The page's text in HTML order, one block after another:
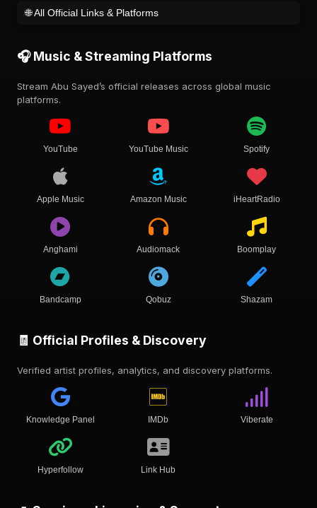
🌐 All Official Links & Platforms
🎧 Music & Streaming Platforms
Stream Abu Sayed’s official releases across global music
platforms.
YouTube YouTube Music Spotify
Apple Music Amazon Music iHeartRadio
Anghami Audiomack Boomplay
Bandcamp Qobuz Shazam
🧾 Official Profiles & Discovery
Verified artist profiles, analytics, and discovery platforms.
Knowledge Panel IMDb Viberate
Hyperfollow Link Hub